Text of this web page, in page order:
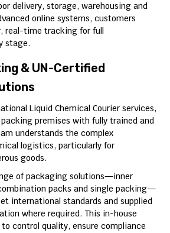
delivery, storage, warehousing and
online systems, customers
real-time tracking for full
stage.
& UN-Certified
Liquid Chemical Courier services,
premises with fully trained and
understands the complex
logistics, particularly for
goods.
of packaging solutions—inner
packs and single packing—
international standards and supplied
where required. This in-house
control quality, ensure compliance